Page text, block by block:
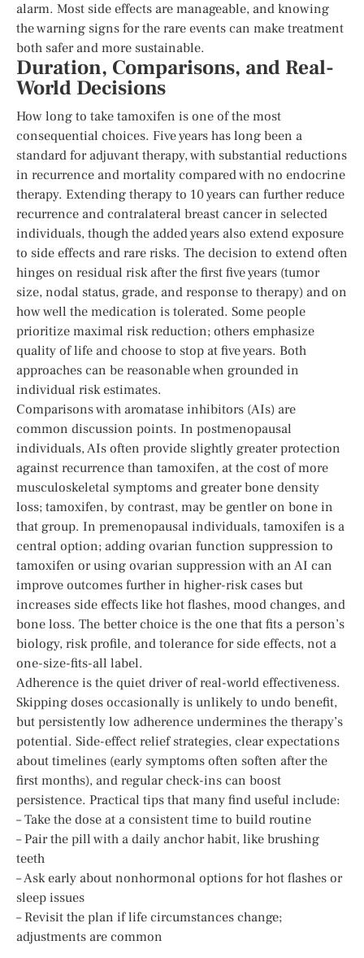
alarm. Most side effects are manageable, and knowing
the warning signs for the rare events can make treatment
both safer and more sustainable.
Duration, Comparisons, and Real-
World Decisions
How long to take tamoxifen is one of the most
consequential choices. Five years has long been a
standard for adjuvant therapy, with substantial reductions
in recurrence and mortality compared with no endocrine
therapy. Extending therapy to 10 years can further reduce
recurrence and contralateral breast cancer in selected
individuals, though the added years also extend exposure
to side effects and rare risks. The decision to extend often
hinges on residual risk after the first five years (tumor
size, nodal status, grade, and response to therapy) and on
how well the medication is tolerated. Some people
prioritize maximal risk reduction; others emphasize
quality of life and choose to stop at five years. Both
approaches can be reasonable when grounded in
individual risk estimates.
Comparisons with aromatase inhibitors (AIs) are
common discussion points. In postmenopausal
individuals, AIs often provide slightly greater protection
against recurrence than tamoxifen, at the cost of more
musculoskeletal symptoms and greater bone density
loss; tamoxifen, by contrast, may be gentler on bone in
that group. In premenopausal individuals, tamoxifen is a
central option; adding ovarian function suppression to
tamoxifen or using ovarian suppression with an AI can
improve outcomes further in higher-risk cases but
increases side effects like hot flashes, mood changes, and
bone loss. The better choice is the one that fits a person’s
biology, risk profile, and tolerance for side effects, not a
one-size-fits-all label.
Adherence is the quiet driver of real-world effectiveness.
Skipping doses occasionally is unlikely to undo benefit,
but persistently low adherence undermines the therapy’s
potential. Side-effect relief strategies, clear expectations
about timelines (early symptoms often soften after the
first months), and regular check-ins can boost
persistence. Practical tips that many find useful include:
– Take the dose at a consistent time to build routine
– Pair the pill with a daily anchor habit, like brushing
teeth
– Ask early about nonhormonal options for hot flashes or
sleep issues
– Revisit the plan if life circumstances change;
adjustments are common